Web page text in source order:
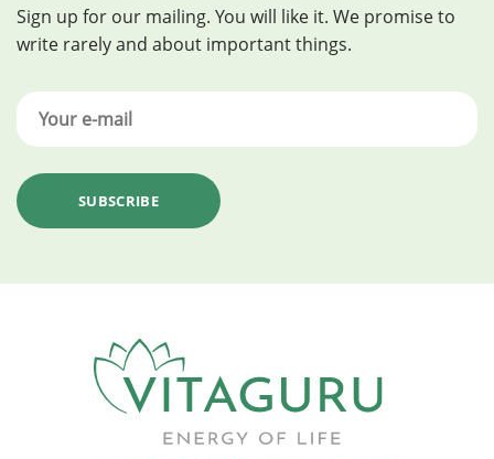
Sign up for our mailing. You will like it. We promise to
write rarely and about important things.